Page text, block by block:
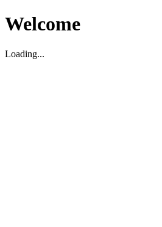
Welcome
Loading...